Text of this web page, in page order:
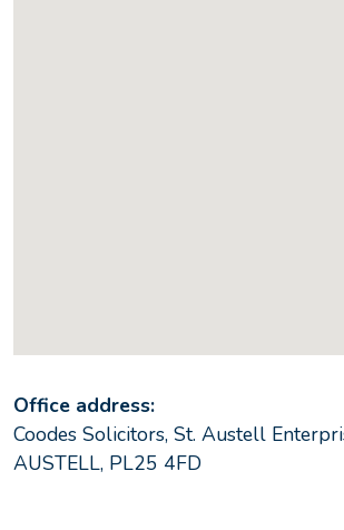
Office address:
Coodes Solicitors, St. Austell
AUSTELL, PL25 4FD